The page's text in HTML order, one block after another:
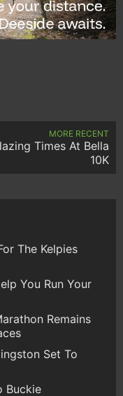
MORE RECENT
Times At Bella
10K
The Kelpies
You Run Your
Remains
Set To
Buckie